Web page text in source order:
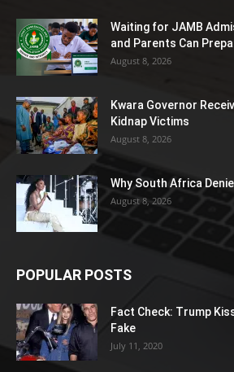
Waiting for JAMB
and Parents Can
August 8, 2026
Kwara Governor
Kidnap Victims
August 8, 2026
Why South Africa
August 8, 2026
POPULAR POSTS
Fact Check: Trump
Fake
July 11, 2020